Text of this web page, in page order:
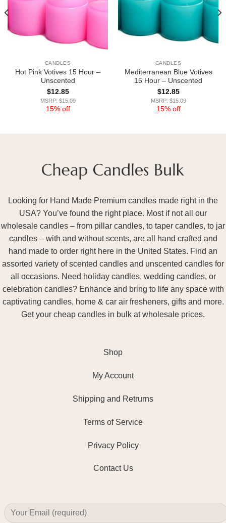
CANDLES
Hot Pink Votives 15 Hour –
Unscented
$12.85
MSRP: $15.09
15% off
CANDLES
Mediterranean Blue Votives
15 Hour – Unscented
$12.85
MSRP: $15.09
15% off
Looking for Hand Made Premium candles made right in the
USA? You’ve found the right place. Most if not all our
wholesale candles – from pillar candles, to taper candles, to jar
candles – with and without scents, are all hand crafted and
hand made to order right here in the United States. Find an
assorted variety of scented candles and unscented candles for
all occasions. Need holiday candles, wedding candles, or
celebration candles? Enhance and bring to life any space with
captivating candles, home & car air fresheners, gifts and more.
Get your cheap candles in bulk at wholesale prices.
Shop
My Account
Shipping and Retrurns
Terms of Service
Privacy Policy
Contact Us